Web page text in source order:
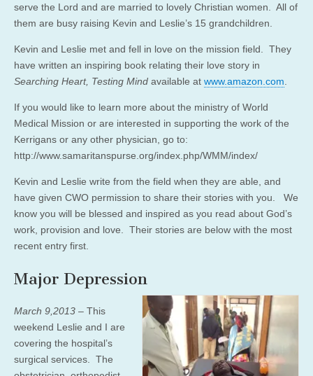
serve the Lord and are married to lovely Christian women. All of
them are busy raising Kevin and Leslie’s 15 grandchildren.
Kevin and Leslie met and fell in love on the mission field. They
have written an inspiring book relating their love story in
Searching Heart, Testing Mind available at www.amazon.com.
If you would like to learn more about the ministry of World
Medical Mission or are interested in supporting the work of the
Kerrigans or any other physician, go to:
http://www.samaritanspurse.org/index.php/WMM/index/
Kevin and Leslie write from the field when they are able, and
have given CWO permission to share their stories with you. We
know you will be blessed and inspired as you read about God’s
work, provision and love. Their stories are below with the most
recent entry first.
Major Depression
March 9,2013 – This
weekend Leslie and I are
covering the hospital’s
surgical services. The